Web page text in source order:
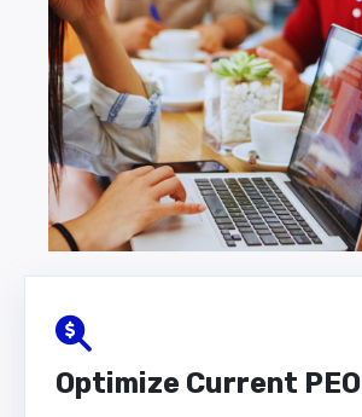
Optimize Current PEO